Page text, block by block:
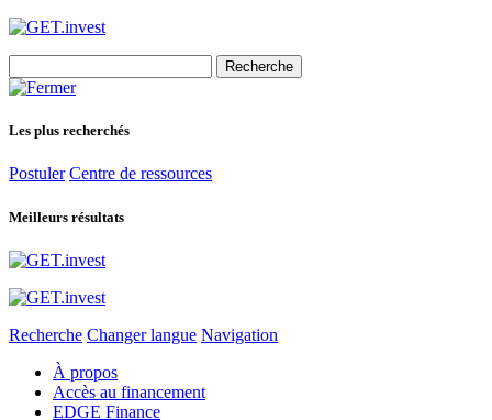
for:
Les plus recherchés
Postuler Centre de ressources
Meilleurs résultats
Recherche Changer langue Navigation
À propos
Accès au financement
EDGE Finance